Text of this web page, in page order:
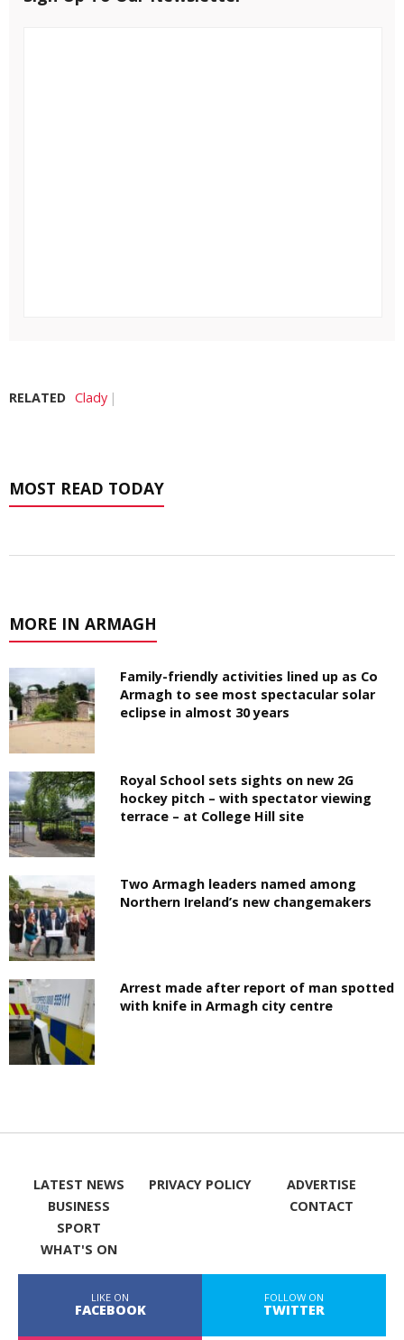
RELATED Clady
MOST READ TODAY
MORE IN ARMAGH
Family-friendly activities lined up as Co
Armagh to see most spectacular solar
eclipse in almost 30 years
Royal School sets sights on new 2G
hockey pitch – with spectator viewing
terrace – at College Hill site
Two Armagh leaders named among
Northern Ireland’s new changemakers
Arrest made after report of man spotted
with knife in Armagh city centre
LATEST NEWS
BUSINESS
SPORT
WHAT'S ON
PRIVACY POLICY
ADVERTISE
CONTACT
LIKE ON
FACEBOOK
FOLLOW ON
TWITTER